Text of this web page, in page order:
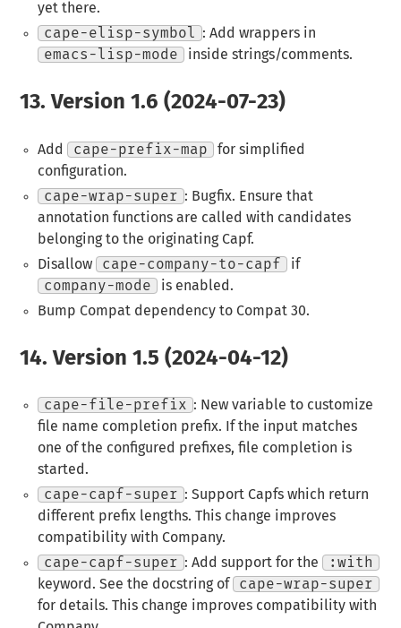
yet there.
cape-elisp-symbol
: Add wrappers in
emacs-lisp-mode
inside strings/comments.
13. Version 1.6 (2024-07-23)
Add cape-prefix-map
for simplified
configuration.
cape-wrap-super : Bugfix. Ensure that
annotation functions are called with candidates
belonging to the originating Capf.
Disallow
cape-company-to-capf
if
company-mode
is enabled.
Bump Compat dependency to Compat 30.
14. Version 1.5 (2024-04-12)
cape-file-prefix : New variable to customize
file name completion prefix. If the input matches
one of the configured prefixes, file completion is
started.
cape-capf-super : Support Capfs which return
different prefix lengths. This change improves
compatibility with Company.
cape-capf-super : Add support for the
:with
keyword. See the docstring of
cape-wrap-super
for details. This change improves compatibility with